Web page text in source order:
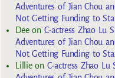
Adventures of Jian Chou
Not Getting Funding to
Deeon C-actress Zhao Lu
Adventures of Jian Chou
Not Getting Funding to
Lillieon C-actress Zhao Lu